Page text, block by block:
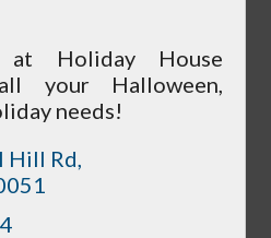
Next
Holiday House
your Halloween,
needs!
Hill Rd